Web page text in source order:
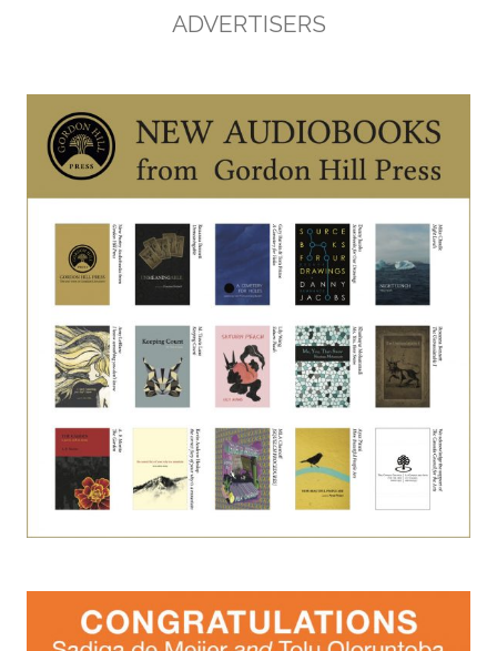
ADVERTISERS